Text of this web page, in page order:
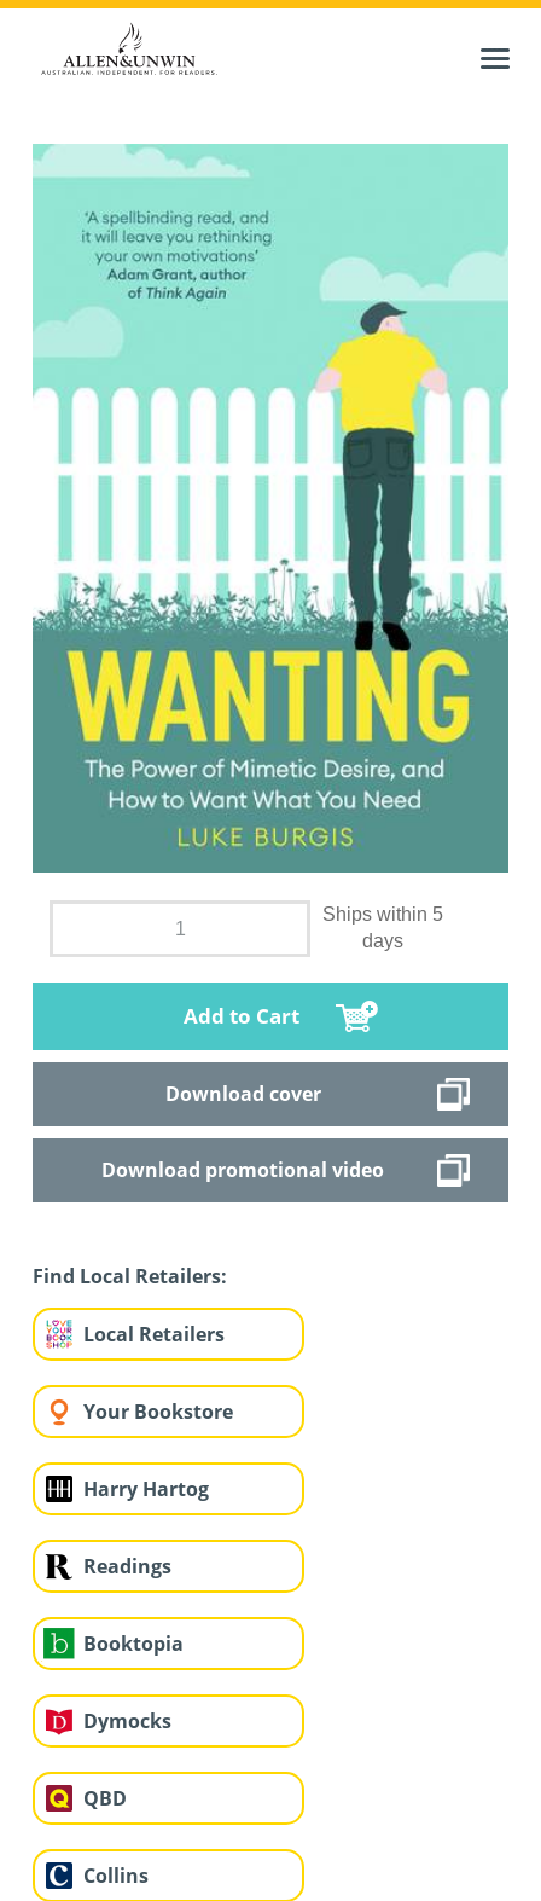
Ships within 5
days
Add to Cart
Download cover
Download promotional video
Find Local Retailers:
Local Retailers
Your Bookstore
Harry Hartog
Readings
Booktopia
Dymocks
QBD
Collins